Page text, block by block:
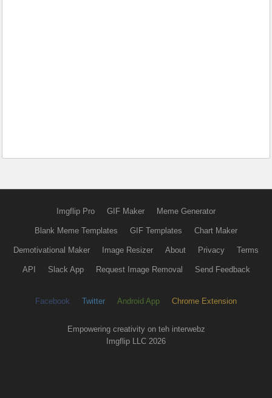
Imgflip Pro GIF Maker Meme Generator
Blank Meme Templates GIF Templates Chart Maker
Demotivational Maker Image Resizer About Privacy Terms
API Slack App Request Image Removal Send Feedback
Facebook Twitter Android App Chrome Extension
Empowering creativity on teh interwebz
Imgflip LLC 2026